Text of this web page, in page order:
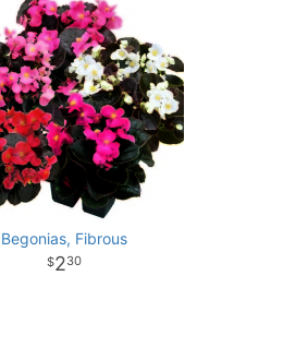
Begonias, Fibrous
230